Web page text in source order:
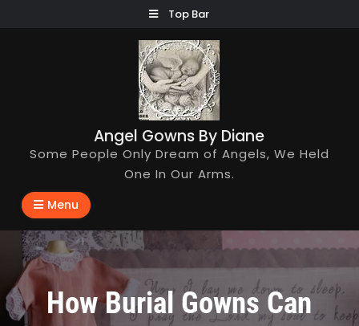
Top Bar
Angel Gowns By Diane
Some People Only Dream of Angels, We Held
One In Our Arms.
Menu
How Burial Gowns Can